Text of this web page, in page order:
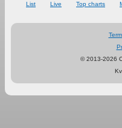
List Live Top charts
© 2013-2026